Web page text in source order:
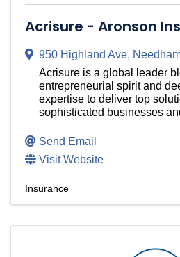
Acrisure - Aronson
950 Highland Ave,
Acrisure is a global leader
entrepreneurial spirit and
expertise to deliver top
sophisticated businesses
Send Email
Visit Website
Insurance